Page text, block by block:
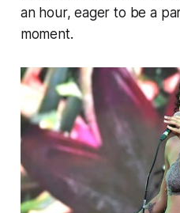
an hour, eager to be a
moment.